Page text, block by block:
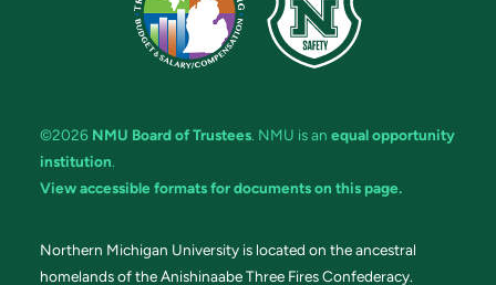
©2026 NMU Board of Trustees. NMU is an equal opportunity
institution.
View accessible formats for documents on this page.
Northern Michigan University is located on the ancestral
homelands of the Anishinaabe Three Fires Confederacy.